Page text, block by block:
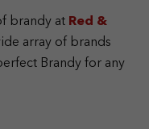
brandy at Red &
array of brands
Brandy for any